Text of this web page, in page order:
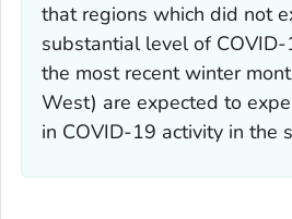
that regions which did not
substantial level of
the most recent winter
West) are expected to
in COVID-19 activity in the